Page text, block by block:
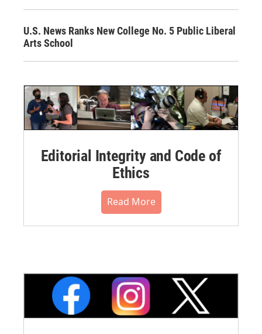
U.S. News Ranks New College No. 5 Public Liberal
Arts School
Editorial Integrity and Code of
Ethics
Read More